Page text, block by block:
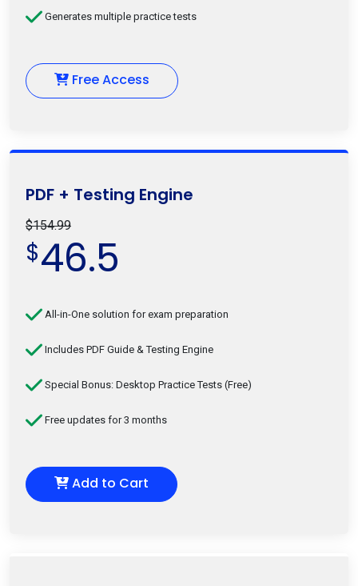
Generates multiple practice tests
Free Access
PDF + Testing Engine
$154.99
$46.5
All-in-One solution for exam preparation
Includes PDF Guide & Testing Engine
Special Bonus: Desktop Practice Tests (Free)
Free updates for 3 months
Add to Cart